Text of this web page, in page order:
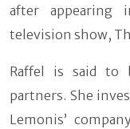
after appearing
television show,
Raffel is said to
partners. She
Lemonis’